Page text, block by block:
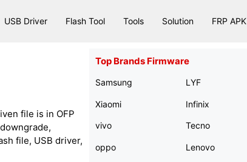
USB Driver Flash Tool Tools Solution FRP APK
file is in OFP
file, USB driver,
Top Brands Firmware
Samsung
Xiaomi
vivo
oppo
LYF
Infinix
Tecno
Lenovo